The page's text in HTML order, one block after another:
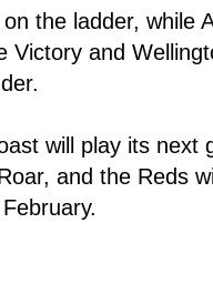
the ladder, while
Victory and
will play its next
and the Reds